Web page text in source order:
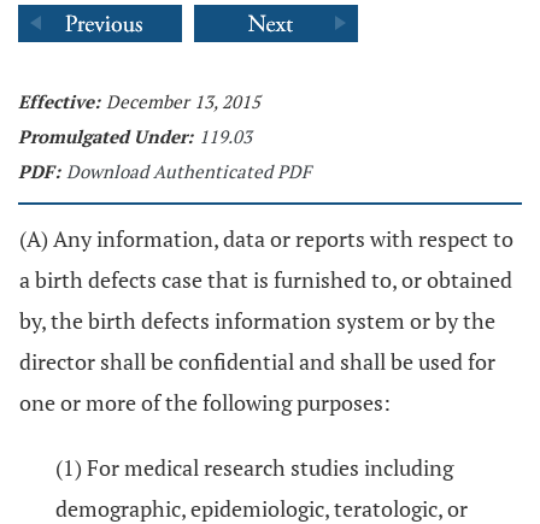
Effective: December 13, 2015
Promulgated Under: 119.03
PDF: Download Authenticated PDF
(A) Any information, data or reports with respect to
a birth defects case that is furnished to, or obtained
by, the birth defects information system or by the
director shall be confidential and shall be used for
one or more of the following purposes:
(1) For medical research studies including
demographic, epidemiologic, teratologic, or